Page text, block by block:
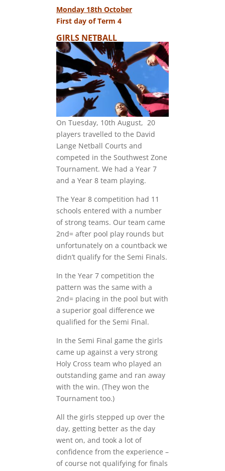
Monday 18th October
First day of Term 4
GIRLS NETBALL
On Tuesday, 10th August, 20
players travelled to the David
Lange Netball Courts and
competed in the Southwest Zone
Tournament. We had a Year 7
and a Year 8 team playing.
The Year 8 competition had 11
schools entered with a number
of strong teams. Our team came
2nd= after pool play rounds but
unfortunately on a countback we
didn’t qualify for the Semi Finals.
In the Year 7 competition the
pattern was the same with a
2nd= placing in the pool but with
a superior goal difference we
qualified for the Semi Final.
In the Semi Final game the girls
came up against a very strong
Holy Cross team who played an
outstanding game and ran away
with the win. (They won the
Tournament too.)
All the girls stepped up over the
day, getting better as the day
went on, and took a lot of
confidence from the experience –
of course not qualifying for finals